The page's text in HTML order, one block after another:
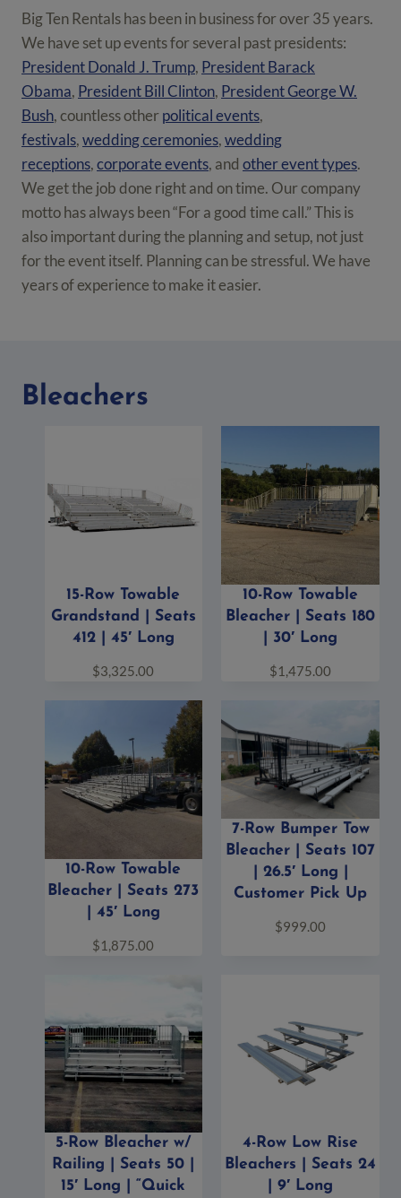
Big Ten Rentals has been in business for over 35 years.
We have set up events for several past presidents:
President Donald J. Trump, President Barack
Obama, President Bill Clinton, President George W.
Bush, countless otherpolitical events,
festivals,wedding ceremonies,wedding
receptions,corporate events, and other event types.
We get the job done right and on time. Our company
motto has always been “For a good time call.” This is
also important during the planning and setup, not just
for the event itself. Planning can be stressful. We have
years of experience to make it easier.
Bleachers
15-Row Towable
Grandstand | Seats
412 | 45′ Long
$3,325.00
10-Row Towable
Bleacher | Seats 180
| 30′ Long
$1,475.00
10-Row Towable
Bleacher | Seats 273
| 45′ Long
$1,875.00
7-Row Bumper Tow
Bleacher | Seats 107
| 26.5′ Long |
Customer Pick Up
$999.00
5-Row Bleacher w/
Railing | Seats 50 |
15′ Long | “Quick
4-Row Low Rise
Bleachers | Seats 24
| 9′ Long